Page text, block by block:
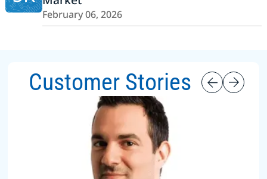
February 06, 2026
Customer Stories